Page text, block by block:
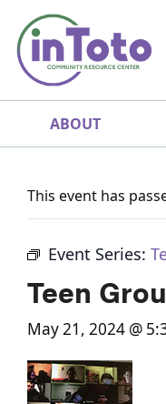
ABOUT
This event has
Event Series:
Teen
May 21, 2024 @